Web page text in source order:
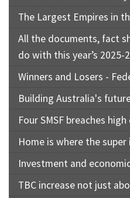
The Largest Empires in
All the documents, fact
do with this year’s 2025-
Winners and Losers -
Building Australia's
Four SMSF breaches
Home is where the
Investment and
TBC increase not just